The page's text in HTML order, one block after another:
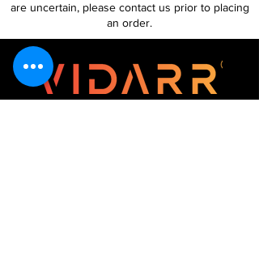
are uncertain, please contact us prior to placing
an order.